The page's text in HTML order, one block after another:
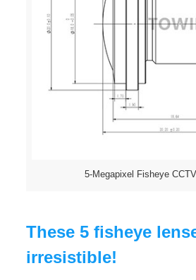
5-Megapixel Fisheye
These 5 fisheye
irresistible!